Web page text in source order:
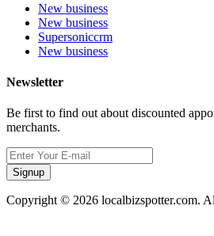
New business
New business
Supersoniccrm
New business
Newsletter
Be first to find out about discounted
merchants.
Signup
Copyright © 2026 localbizspotter.com.